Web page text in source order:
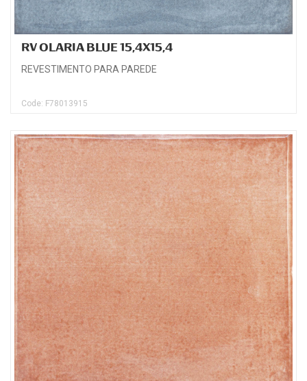
RV OLARIA BLUE 15,4X15,4
REVESTIMENTO PARA PAREDE
Code: F78013915